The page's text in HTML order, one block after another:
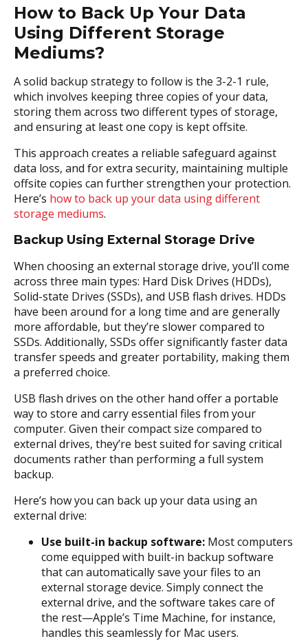
How to Back Up Your Data
Using Different Storage
Mediums?
A solid backup strategy to follow is the 3-2-1 rule,
which involves keeping three copies of your data,
storing them across two different types of storage,
and ensuring at least one copy is kept offsite.
This approach creates a reliable safeguard against
data loss, and for extra security, maintaining multiple
offsite copies can further strengthen your protection.
Here’s how to back up your data using different
storage mediums.
Backup Using External Storage Drive
When choosing an external storage drive, you’ll come
across three main types: Hard Disk Drives (HDDs),
Solid-state Drives (SSDs), and USB flash drives. HDDs
have been around for a long time and are generally
more affordable, but they’re slower compared to
SSDs. Additionally, SSDs offer significantly faster data
transfer speeds and greater portability, making them
a preferred choice.
USB flash drives on the other hand offer a portable
way to store and carry essential files from your
computer. Given their compact size compared to
external drives, they’re best suited for saving critical
documents rather than performing a full system
backup.
Here’s how you can back up your data using an
external drive:
Use built-in backup software:Most computers
come equipped with built-in backup software
that can automatically save your files to an
external storage device. Simply connect the
external drive, and the software takes care of
the rest—Apple’s Time Machine, for instance,
handles this seamlessly for Mac users.